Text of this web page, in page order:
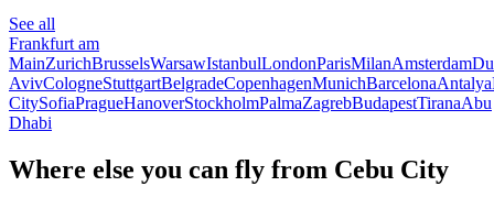
See all
Frankfurt am
MainZurichBrusselsWarsawIstanbulLondonParisMilanAmsterdam
AvivCologneStuttgartBelgradeCopenhagenMunichBarcelonaAntalya
CitySofiaPragueHanoverStockholmPalmaZagrebBudapestTiranaAbu
Dhabi
Where else you can fly from Cebu City